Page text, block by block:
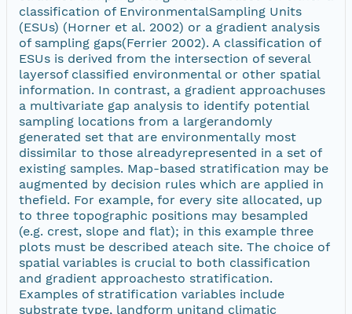
classification of EnvironmentalSampling Units
(ESUs) (Horner et al. 2002) or a gradient analysis
of sampling gaps(Ferrier 2002). A classification of
ESUs is derived from the intersection of several
layersof classified environmental or other spatial
information. In contrast, a gradient approachuses
a multivariate gap analysis to identify potential
sampling locations from a largerandomly
generated set that are environmentally most
dissimilar to those alreadyrepresented in a set of
existing samples. Map-based stratification may be
augmented by decision rules which are applied in
thefield. For example, for every site allocated, up
to three topographic positions may besampled
(e.g. crest, slope and flat); in this example three
plots must be described ateach site. The choice of
spatial variables is crucial to both classification
and gradient approachesto stratification.
Examples of stratification variables include
substrate type, landform unitand climatic